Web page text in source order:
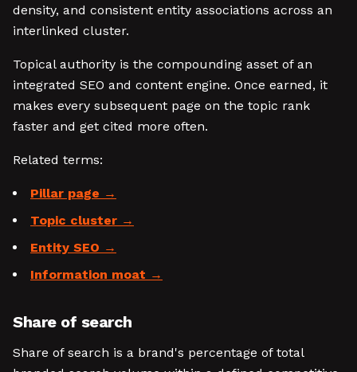
density, and consistent entity associations across an
interlinked cluster.
Topical authority is the compounding asset of an
integrated SEO and content engine. Once earned, it
makes every subsequent page on the topic rank
faster and get cited more often.
Related terms:
Pillar page
Topic cluster
Entity SEO
Information moat
Share of search
Share of search is a brand's percentage of total